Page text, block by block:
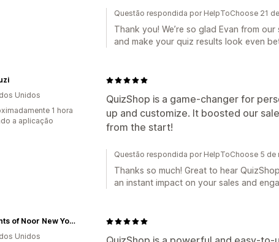
Questão respondida por HelpToChoose 21
Thank you! We’re so glad Evan from
and make your quiz results look even
QuizShop is a game-changer for
up and customize. It boosted our
from the start!
Unidos
1 hora
a aplicação
Questão respondida por HelpToChoose 5
Thanks so much! Great to hear
an instant impact on your sales and
Scents of Noor New York
Unidos